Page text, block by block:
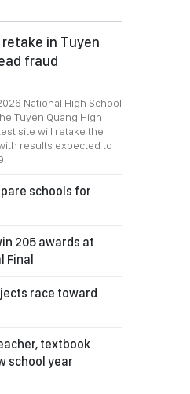
in Tuyen
fraud
National High School
Tuyen Quang High
site will retake the
results expected to
schools for
205 awards at
Final
race toward
textbook
school year